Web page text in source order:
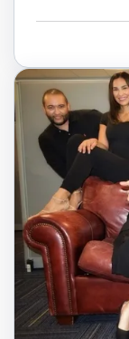
or schedule
— For a
Friendly